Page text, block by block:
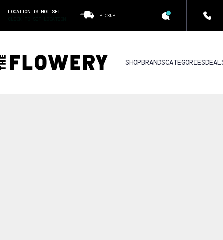
LOCATION IS NOT SET
PICKUP
SHOPBRANDSCATEGORIES